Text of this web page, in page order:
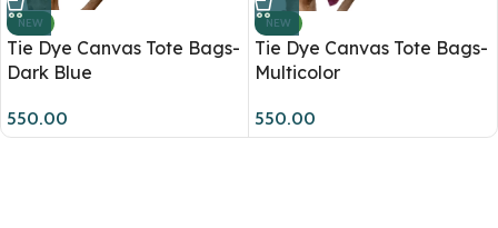
NEW
Tie Dye Canvas Tote Bags-
Dark Blue
550.00
NEW
Tie Dye Canvas Tote Bags-
Multicolor
550.00